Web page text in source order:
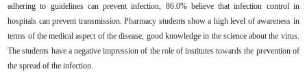
adhering to guidelines can prevent infection, 86.0% believe that infection control in
hospitals can prevent transmission. Pharmacy students show a high level of awareness in
terms of the medical aspect of the disease, good knowledge in the science about the virus.
The students have a negative impression of the role of institutes towards the prevention of
the spread of the infection.